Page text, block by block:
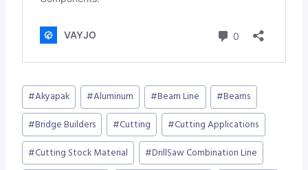
Post
Tags:
#Akyapak #Aluminum #Beam Line #Beams
#Bridge Builders #Cutting #Cutting Applications
#Cutting Stock Material #DrillSaw Combination Line